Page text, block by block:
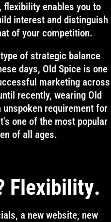
flexibility enables you to
interest and distinguish
of your competition.
of strategic balance
days, Old Spice is one
marketing across
recently, wearing Old
requirement for
one of the most popular
of all ages.
Flexibility.
a new website, new